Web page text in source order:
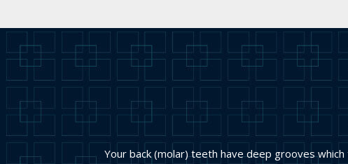
Your back (molar) teeth have deep grooves